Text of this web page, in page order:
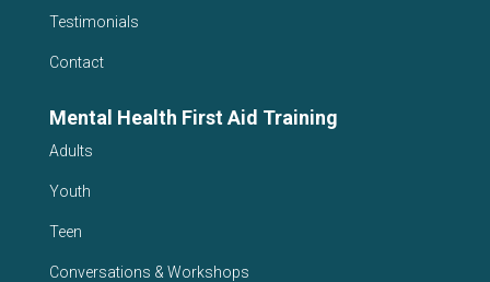
Testimonials
Contact
Mental Health First Aid Training
Adults
Youth
Teen
Conversations & Workshops